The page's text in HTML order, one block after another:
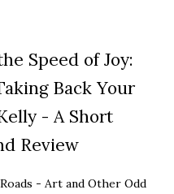
Speed of Joy:
Back Your
- A Short
Review
- Art and Other Odd